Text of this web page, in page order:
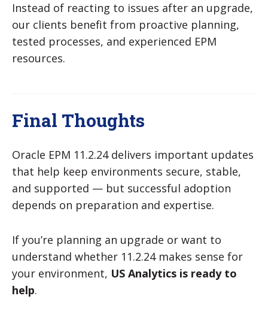
Instead of reacting to issues after an upgrade,
our clients benefit from proactive planning,
tested processes, and experienced EPM
resources.
Final Thoughts
Oracle EPM 11.2.24 delivers important updates
that help keep environments secure, stable,
and supported — but successful adoption
depends on preparation and expertise.
If you’re planning an upgrade or want to
understand whether 11.2.24 makes sense for
your environment, US Analytics is ready to
help.